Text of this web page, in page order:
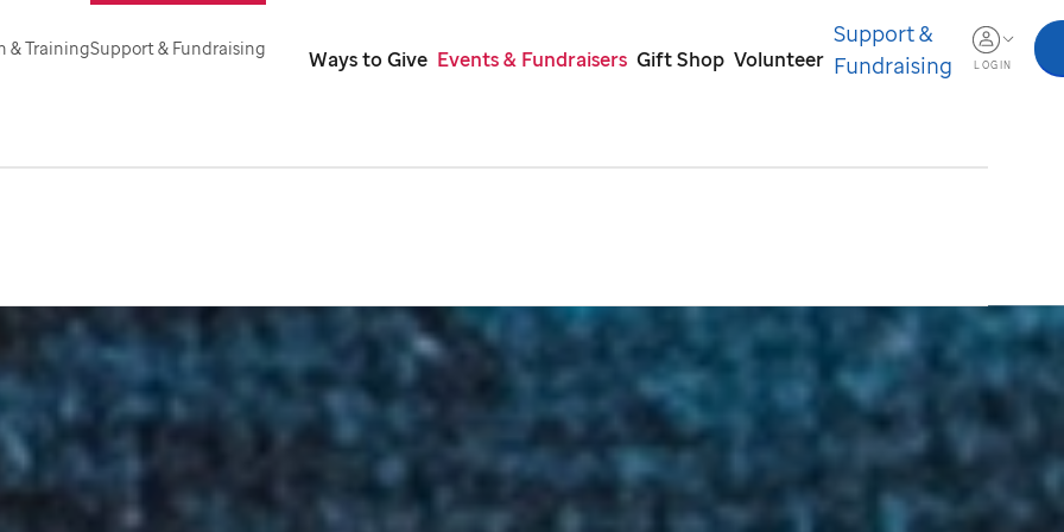
& TrainingSupport & Fundraising Ways to Give Events & Fundraisers Gift Shop Volunteer
Support &
Fundraising
LOGIN